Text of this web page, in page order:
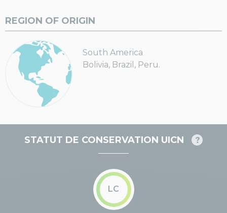
REGION OF ORIGIN
South America
Bolivia, Brazil, Peru.
STATUT DE CONSERVATION UICN
LC